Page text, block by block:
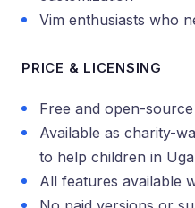
Vim enthusiasts who
PRICE & LICENSING
Free and open-source
Available as charity-
to help children in
All features available